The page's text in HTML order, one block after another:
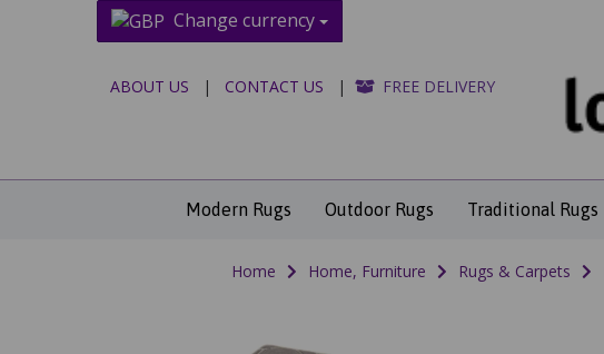
Change currency
ABOUT US | CONTACT US | FREE DELIVERY
Modern Rugs Outdoor Rugs Traditional Rugs
Home Home, Furniture Rugs & Carpets